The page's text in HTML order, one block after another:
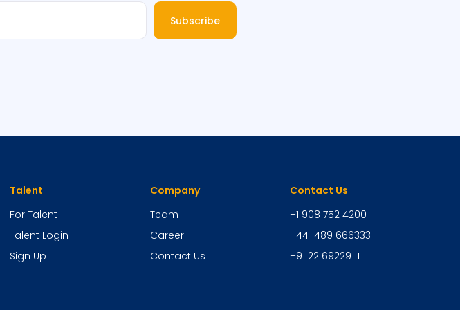
Subscribe
Talent
For Talent
Talent Login
Sign Up
Company
Team
Career
Contact Us
Contact Us
+1 908 752 4200
+44 1489 666333
+91 22 69229111